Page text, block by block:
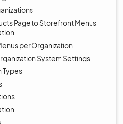
Page to Storefront Menus
per Organization
System Settings
Types